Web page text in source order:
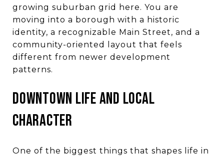
growing suburban grid here. You are
moving into a borough with a historic
identity, a recognizable Main Street, and a
community-oriented layout that feels
different from newer development
patterns.
DOWNTOWN LIFE AND LOCAL
CHARACTER
One of the biggest things that shapes life in